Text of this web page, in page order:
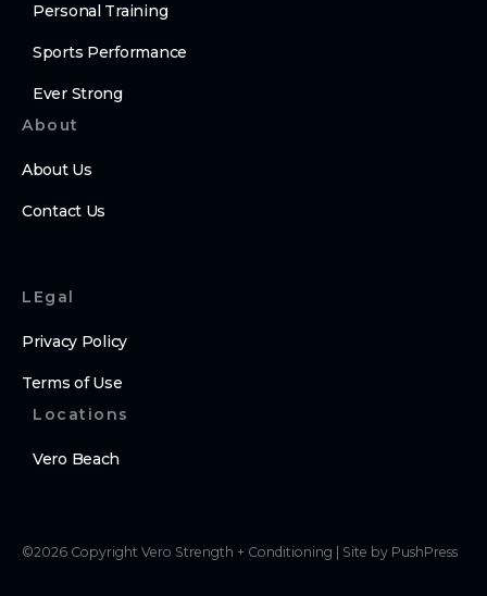
Personal Training
Sports Performance
Ever Strong
About
About Us
Contact Us
LEgal
Privacy Policy
Terms of Use
Locations
Vero Beach
©2026 Copyright Vero Strength + Conditioning Site by PushPress